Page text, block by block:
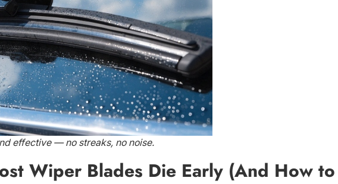
effective — no streaks, no noise.
Wiper Blades Die Early (And How to